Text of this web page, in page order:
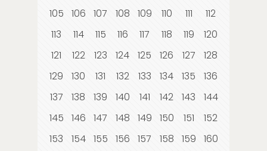
105
106 107 108 109 110 111
112
113
114 115 116 117 118 119
120
121
122 123 124 125 126 127
128
129
130 131 132 133 134 135
136
137
138 139 140 141 142 143
144
145
146 147 148 149 150 151
152
153
154 155 156 157 158 159 160